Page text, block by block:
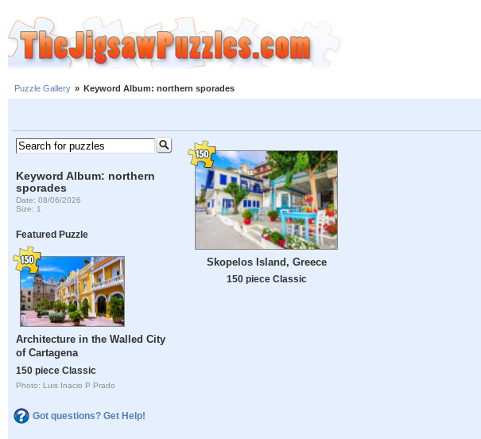
Puzzle Gallery » Keyword Album: northern sporades
Keyword Album: northern
sporades
Date: 08/06/2026
Size: 1
Featured Puzzle
Architecture in the Walled City
of Cartagena
150 piece Classic
Photo: Luis Inacio P Prado
Got questions? Get Help!
Skopelos Island, Greece
150 piece Classic